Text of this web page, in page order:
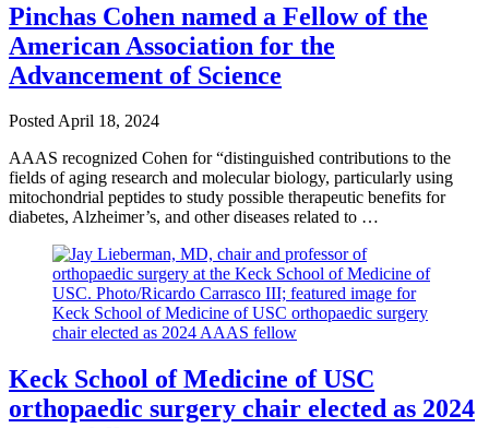
Pinchas Cohen named a Fellow of the
American Association for the
Advancement of Science
PostedApril 18, 2024
AAAS recognized Cohen for “distinguished contributions to the
fields of aging research and molecular biology, particularly using
mitochondrial peptides to study possible therapeutic benefits for
diabetes, Alzheimer’s, and other diseases related to …
Keck School of Medicine of USC
orthopaedic surgery chair elected as 2024